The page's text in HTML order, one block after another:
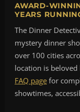
AWARD-
YEARS
The Dinner
mystery dinner
over 100 cities
location is
FAQ page for
showtimes,